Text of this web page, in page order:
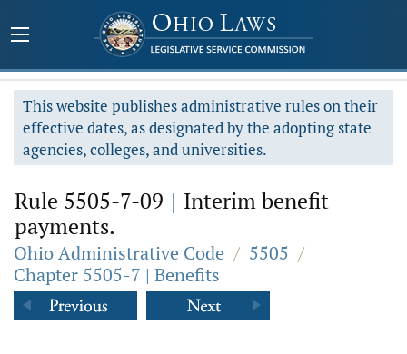
This website publishes administrative rules on their
effective dates, as designated by the adopting state
agencies, colleges, and universities.
Rule 5505-7-09 | Interim benefit
payments.
Ohio Administrative Code / 5505 /
Chapter 5505-7 | Benefits